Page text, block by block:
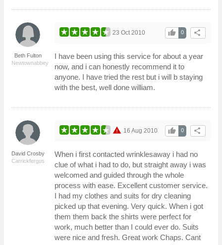
Beth Fulton
Newtownabbey
share
0
thumb_up
23 Oct 2010
I have been using this service for about a year
now, and i can honestly recommend it to
anyone. I have tried the rest but i will b staying
with the best, well done william.
David Crosby
Carrickfergus
warning share
0
thumb_up
16 Aug 2010
When i first contacted wrinklesaway i had no
clue of what i had to do, but straight away i was
welcomed and guided through the whole
process with ease. Excellent customer service.
I had my clothes and suits for dry cleaning
picked up that evening. Very quick. When i got
them them back the shirts were perfect for
work, much better than I could ever do. Suits
were nice and fresh. Great work Chaps. Cant